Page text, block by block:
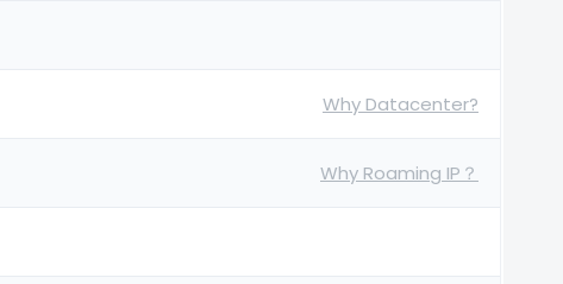
Why Datacenter?
Why Roaming IP？